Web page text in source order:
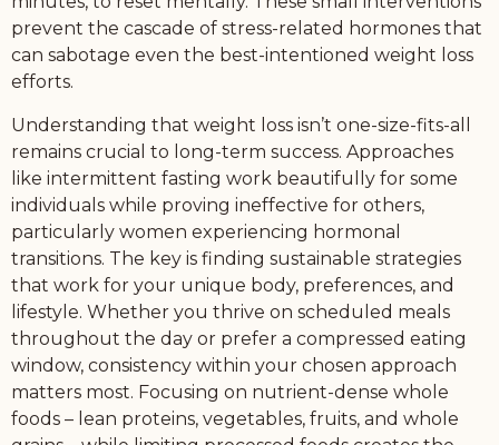
prevent the cascade of stress-related hormones that
can sabotage even the best-intentioned weight loss
efforts.
Understanding that weight loss isn’t one-size-fits-all
remains crucial to long-term success. Approaches
like intermittent fasting work beautifully for some
individuals while proving ineffective for others,
particularly women experiencing hormonal
transitions. The key is finding sustainable strategies
that work for your unique body, preferences, and
lifestyle. Whether you thrive on scheduled meals
throughout the day or prefer a compressed eating
window, consistency within your chosen approach
matters most. Focusing on nutrient-dense whole
foods – lean proteins, vegetables, fruits, and whole